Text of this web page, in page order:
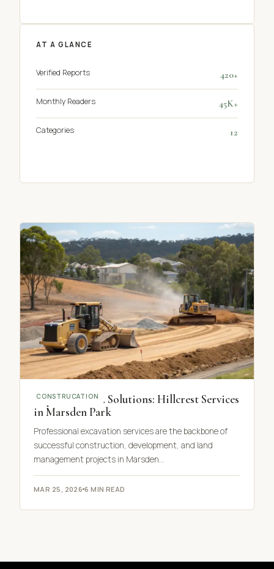
CONSTRUCATION
Top Excavation Solutions: Hillcrest Services
in Marsden Park
Professional excavation services are the backbone of
successful construction, development, and land
management projects in Marsden…
MAR 25, 2026 6 MIN READ
AT A GLANCE
Verified Reports 420+
Monthly Readers 45K+
Categories 12